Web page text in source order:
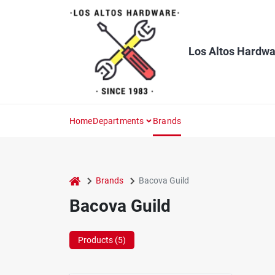
Los Altos
HomeDepartments Brands
home Brands Bacova Guild
Bacova Guild
Products (5)